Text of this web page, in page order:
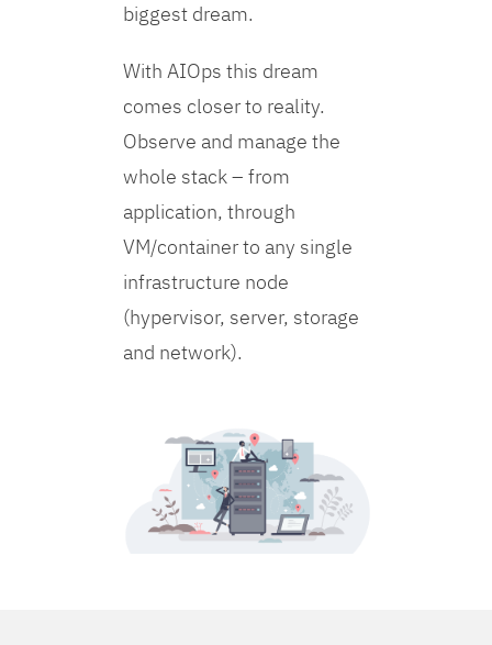
biggest dream.
With AIOps this dream
comes closer to reality.
Observe and manage the
whole stack – from
application, through
VM/container to any single
infrastructure node
(hypervisor, server, storage
and network).